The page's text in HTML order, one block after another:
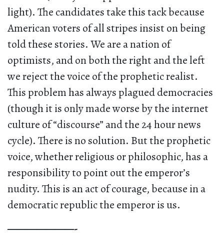
light). The candidates take this tack because
American voters of all stripes insist on being
told these stories. We are a nation of
optimists, and on both the right and the left
we reject the voice of the prophetic realist.
This problem has always plagued democracies
(though it is only made worse by the internet
culture of “discourse” and the 24 hour news
cycle). There is no solution. But the prophetic
voice, whether religious or philosophic, has a
responsibility to point out the emperor’s
nudity. This is an act of courage, because in a
democratic republic the emperor is us.
———————-